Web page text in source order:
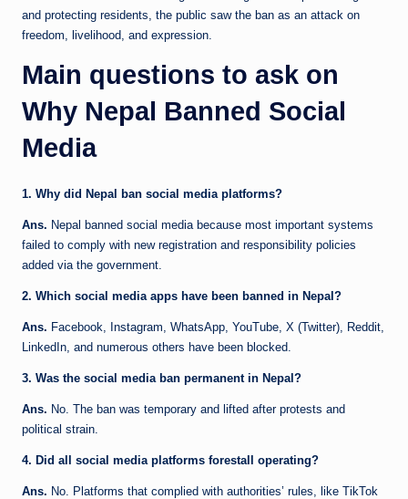
and protecting residents, the public saw the ban as an attack on
freedom, livelihood, and expression.
Main questions to ask on
Why Nepal Banned Social
Media
1. Why did Nepal ban social media platforms?
Ans. Nepal banned social media because most important systems
failed to comply with new registration and responsibility policies
added via the government.
2. Which social media apps have been banned in Nepal?
Ans. Facebook, Instagram, WhatsApp, YouTube, X (Twitter), Reddit,
LinkedIn, and numerous others have been blocked.
3. Was the social media ban permanent in Nepal?
Ans. No. The ban was temporary and lifted after protests and
political strain.
4. Did all social media platforms forestall operating?
Ans. No. Platforms that complied with authorities’ rules, like TikTok